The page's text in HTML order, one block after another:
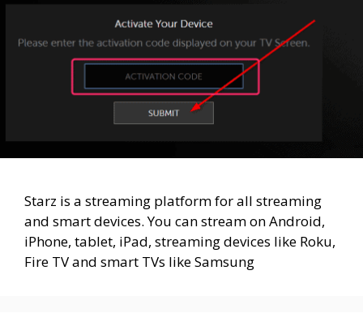
Starz is a streaming platform for all streaming
and smart devices. You can stream on Android,
iPhone, tablet, iPad, streaming devices like Roku,
Fire TV and smart TVs like Samsung